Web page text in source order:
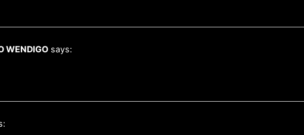
WENDIGO says: